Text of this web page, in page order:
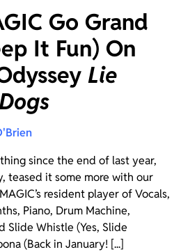
Go Grand
It Fun) On
Lie
since the end of last year,
teased it some more with our
resident player of Vocals,
Piano, Drum Machine,
Slide Whistle (Yes, Slide
(Back in January! [...]